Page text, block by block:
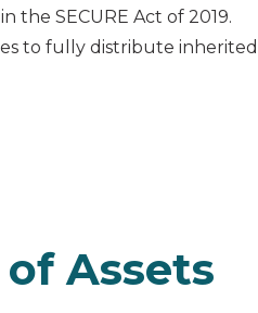
the SECURE Act of 2019.
to fully distribute inherited
Assets